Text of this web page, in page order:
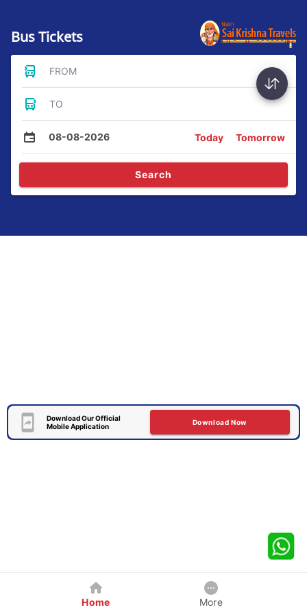
Bus Tickets
FROM
TO
08-08-2026 Today Tomorrow
Search
Download Our Official
Mobile Application
Download Now
Home More